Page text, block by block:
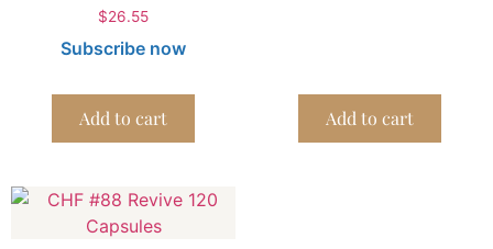
$26.55
Subscribe now
Add to cart Add to cart